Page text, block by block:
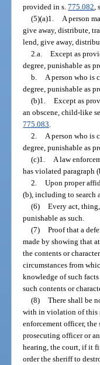
provided in s.775.082 ,
(5)(a)1.
A person
give away, distribute,
lend, give away,
2.a. Except as
degree, punishable as
b.
A person who is
degree, punishable as
(b)1. Except as
an obscene, child-like
775.083
2.
A person who is
degree, punishable as
(c)1.
A law
has violated paragraph
2. Upon proper
(b), including to search
(6) Every act,
punishable as such.
(7) Proof that a
made by showing that
the contents or
circumstances from
knowledge of such
such contents or
(8) There shall be
with in violation of this
enforcement officer, the
prosecuting officer or
hearing, the court, if it
order the sheriff to